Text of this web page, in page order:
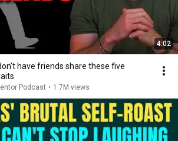
4:02
have friends share these five
Podcast • 1.7M views